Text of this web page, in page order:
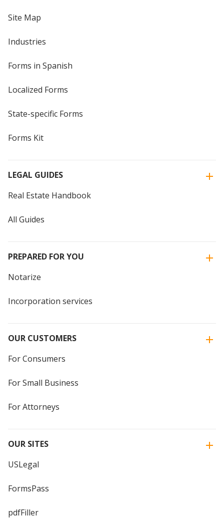
Site Map
Industries
Forms in Spanish
Localized Forms
State-specific Forms
Forms Kit
LEGAL GUIDES
Real Estate Handbook
All Guides
PREPARED FOR YOU
Notarize
Incorporation services
OUR CUSTOMERS
For Consumers
For Small Business
For Attorneys
OUR SITES
USLegal
FormsPass
pdfFiller